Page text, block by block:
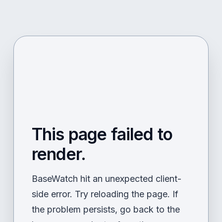
This page failed to
render.
BaseWatch hit an unexpected client-
side error. Try reloading the page. If
the problem persists, go back to the